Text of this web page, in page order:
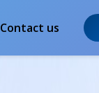
Contact us